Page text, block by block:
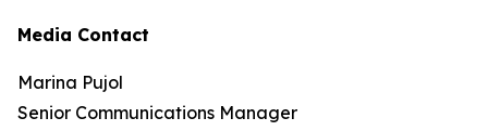
Media Contact
Marina Pujol
Senior Communications Manager